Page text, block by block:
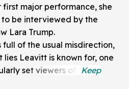
major performance, she
be interviewed by the
Lara Trump.
of the usual misdirection,
lies Leavitt is known for, one
set viewers off.